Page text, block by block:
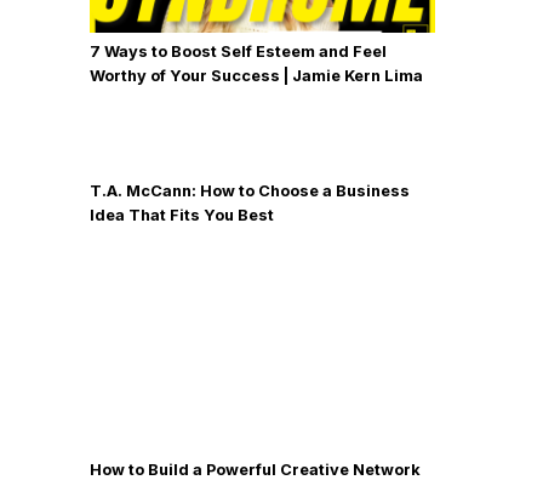
7 Ways to Boost Self Esteem and Feel
Worthy of Your Success | Jamie Kern Lima
T.A. McCann: How to Choose a Business
Idea That Fits You Best
How to Build a Powerful Creative Network